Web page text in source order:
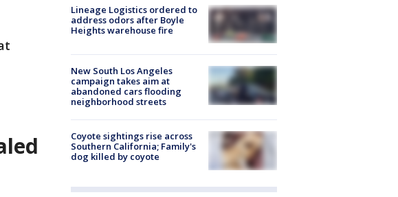
Lineage Logistics ordered to
address odors after Boyle
Heights warehouse fire
New South Los Angeles
campaign takes aim at
abandoned cars flooding
neighborhood streets
Coyote sightings rise across
Southern California; Family's
dog killed by coyote